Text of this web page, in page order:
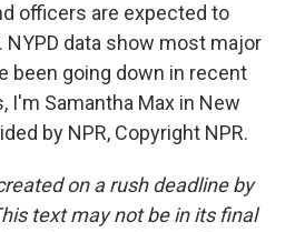
officers are expected to
data show most major
been going down in recent
I'm Samantha Max in New
by NPR, Copyright NPR.
on a rush deadline by
text may not be in its final